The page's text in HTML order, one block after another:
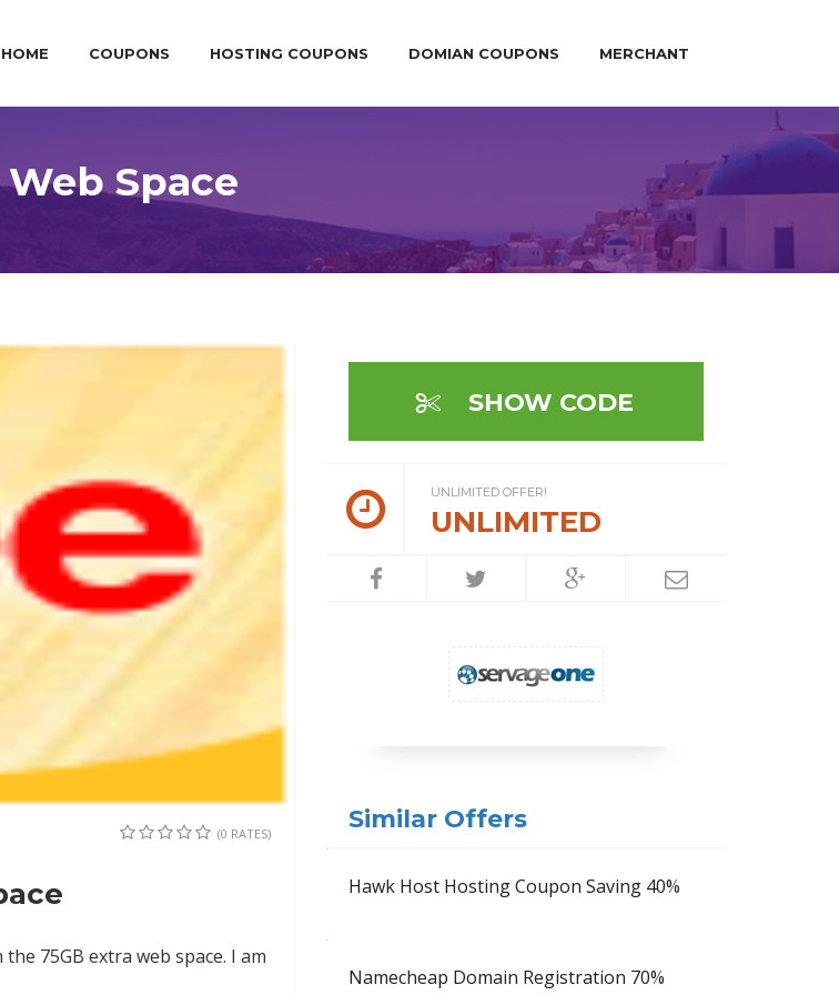
HOME COUPONS HOSTING COUPONS DOMIAN COUPONS MERCHANT
Space
(0 RATES)
75GB extra web space. I am
SHOW CODE
UNLIMITED OFFER!
UNLIMITED
Similar Offers
Hawk Host Hosting Coupon Saving 40%
Namecheap Domain Registration 70%